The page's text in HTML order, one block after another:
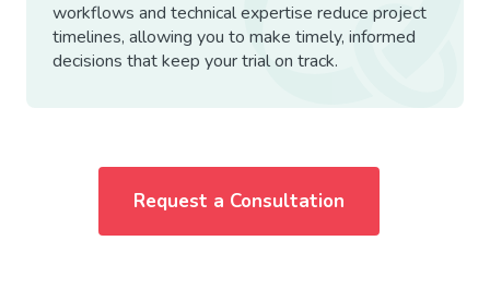
workflows and technical expertise reduce project
timelines, allowing you to make timely, informed
decisions that keep your trial on track.
Request a Consultation